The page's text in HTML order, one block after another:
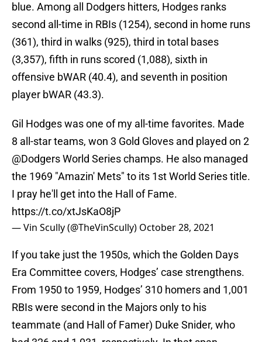
blue. Among all Dodgers hitters, Hodges ranks
second all-time in RBIs (1254), second in home runs
(361), third in walks (925), third in total bases
(3,357), fifth in runs scored (1,088), sixth in
offensive bWAR (40.4), and seventh in position
player bWAR (43.3).
Gil Hodges was one of my all-time favorites. Made
8 all-star teams, won 3 Gold Gloves and played on 2
@DodgersWorld Series champs. He also managed
the 1969 "Amazin' Mets" to its 1st World Series title.
I pray he'll get into the Hall of Fame.
https://t.co/xtJsKaO8jP
— Vin Scully (@TheVinScully) October 28, 2021
If you take just the 1950s, which the Golden Days
Era Committee covers, Hodges’ case strengthens.
From 1950 to 1959, Hodges’ 310 homers and 1,001
RBIs were second in the Majors only to his
teammate (and Hall of Famer) Duke Snider, who